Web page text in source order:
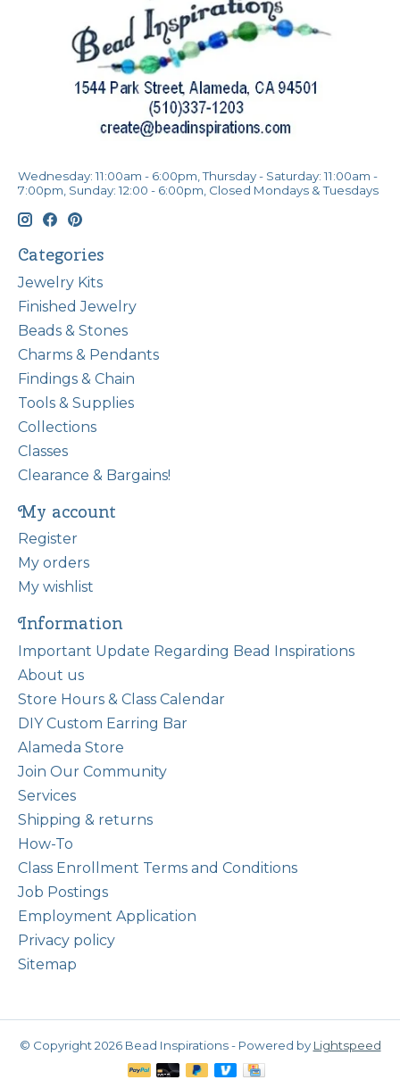
Wednesday: 11:00am - 6:00pm, Thursday - Saturday: 11:00am -
7:00pm, Sunday: 12:00 - 6:00pm, Closed Mondays & Tuesdays
Categories
Jewelry Kits
Finished Jewelry
Beads & Stones
Charms & Pendants
Findings & Chain
Tools & Supplies
Collections
Classes
Clearance & Bargains!
My account
Register
My orders
My wishlist
Information
Important Update Regarding Bead Inspirations
About us
Store Hours & Class Calendar
DIY Custom Earring Bar
Alameda Store
Join Our Community
Services
Shipping & returns
How-To
Class Enrollment Terms and Conditions
Job Postings
Employment Application
Privacy policy
Sitemap
© Copyright 2026 Bead Inspirations - Powered by Lightspeed